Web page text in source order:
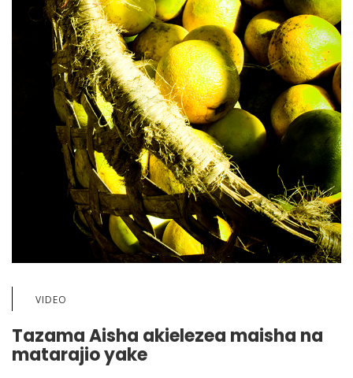
VIDEO
Tazama Aisha akielezea maisha na
matarajio yake